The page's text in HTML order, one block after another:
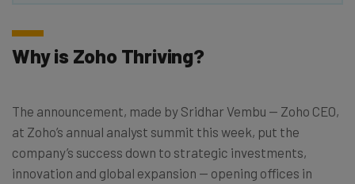
Why is Zoho Thriving?
The announcement, made by Sridhar Vembu — Zoho CEO,
at Zoho’s annual analyst summit this week, put the
company’s success down to strategic investments,
innovation and global expansion — opening offices in